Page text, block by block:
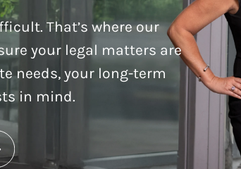
That’s where our
your legal matters are
needs, your long-term
in mind.